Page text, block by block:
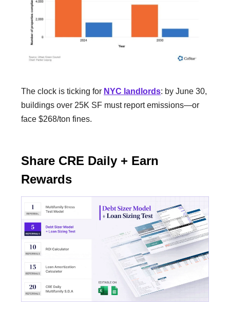
The clock is ticking for NYC landlords: by June 30,
buildings over 25K SF must report emissions—or
face $268/ton fines.
Share CRE Daily + Earn
Rewards